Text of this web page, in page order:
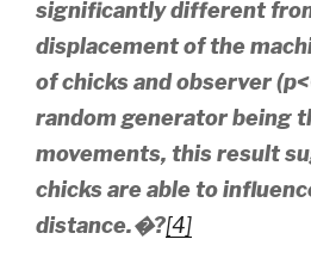
significantly different
displacement of the
of chicks and observer
random generator being
movements, this result
chicks are able to
distance.�?[4]